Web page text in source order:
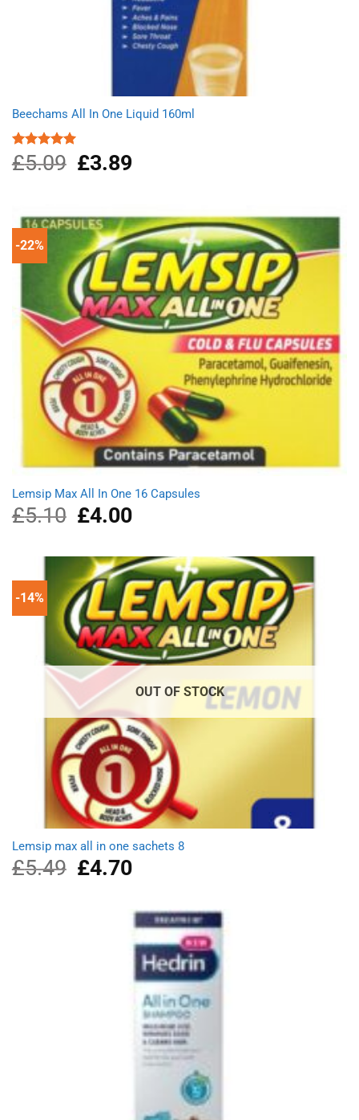
Beechams All In One Liquid 160ml
Rated5.00
out of 5
£5.09
Original
price
£3.89Current
-22%
Lemsip Max All In One 16 Capsules
£5.10
Original
price
£5.10.
£4.00Current
price
£4.00.
-14%
OUT OF STOCK
Lemsip max all in one sachets 8
£5.49
Original
price
£4.70Current
price
£4.70.